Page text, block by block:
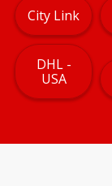
City Link
DHL -
USA